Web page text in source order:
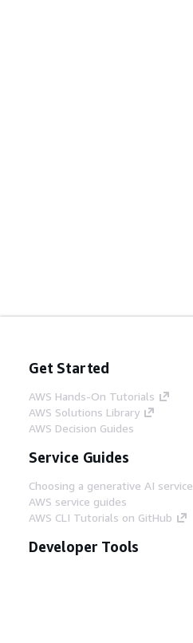
Get Started
AWS Hands-On Tutorials
AWS Solutions Library
AWS Decision Guides
Service Guides
Choosing a generative AI service
AWS service guides
AWS CLI Tutorials on GitHub
Developer Tools